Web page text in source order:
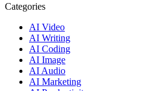
Categories
AI Video
AI Writing
AI Coding
AI Image
AI Audio
AI Marketing